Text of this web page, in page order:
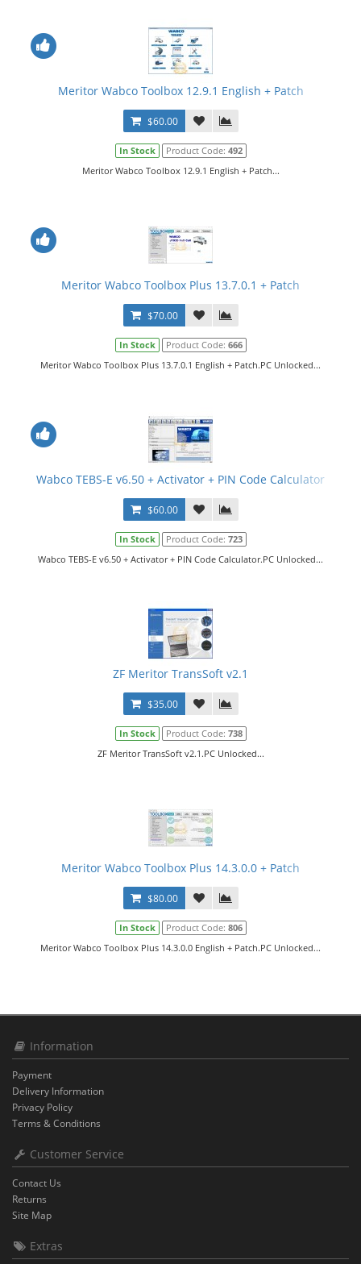
Meritor Wabco Toolbox 12.9.1 English + Patch
$60.00
In Stock Product Code: 492
Meritor Wabco Toolbox 12.9.1 English + Patch...
Meritor Wabco Toolbox Plus 13.7.0.1 + Patch
$70.00
In Stock Product Code: 666
Meritor Wabco Toolbox Plus 13.7.0.1 English + Patch.PC Unlocked...
Wabco TEBS-E v6.50 + Activator + PIN Code Calculator
$60.00
In Stock Product Code: 723
Wabco TEBS-E v6.50 + Activator + PIN Code Calculator.PC Unlocked...
ZF Meritor TransSoft v2.1
$35.00
In Stock Product Code: 738
ZF Meritor TransSoft v2.1.PC Unlocked...
Meritor Wabco Toolbox Plus 14.3.0.0 + Patch
$80.00
In Stock Product Code: 806
Meritor Wabco Toolbox Plus 14.3.0.0 English + Patch.PC Unlocked...
Information
Payment
Delivery Information
Privacy Policy
Terms & Conditions
Customer Service
Contact Us
Returns
Site Map
Extras